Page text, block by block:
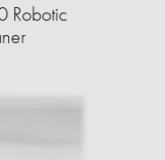
Robotic